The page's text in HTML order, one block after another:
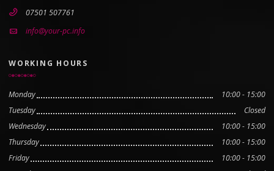
07501 507761
info@your-pc.info
WORKING HOURS
Monday
10:00 - 15:00
Tuesday
Closed
Wednesday
10:00 - 15:00
Thursday
10:00 - 15:00
Friday
10:00 - 15:00